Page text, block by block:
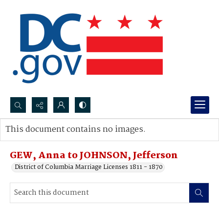
Search...
Advanced search
GEW, Anna to JOHNSON, Jefferson
District of Columbia Marriage Licenses 1811 - 1870
This document contains no images.